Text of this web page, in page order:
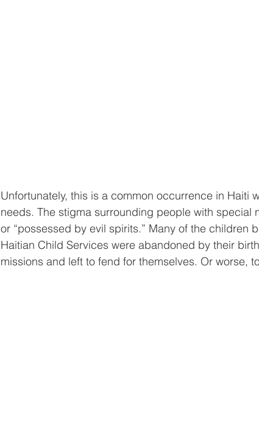
Unfortunately, this is a common occurrence in Haiti
needs. The stigma surrounding people with special
or “possessed by evil spirits.” Many of the children
Haitian Child Services were abandoned by their
missions and left to fend for themselves. Or worse,